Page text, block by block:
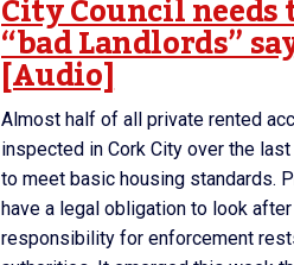
City Council
“bad Landlords”
[Audio]
Almost half of all private rented
inspected in Cork City over the
to meet basic housing standards.
have a legal obligation to look
responsibility for enforcement